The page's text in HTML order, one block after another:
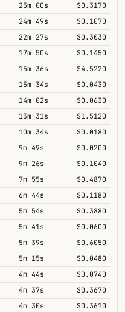
25m 00s
$0.3170
24m 49s
$0.1070
22m 27s
$0.3030
17m 50s
$0.1450
15m 36s
$4.5220
15m 34s
$0.0430
14m 02s
$0.0630
13m 31s
$1.5120
10m 34s
$0.0180
9m 49s
$0.0200
9m 26s
$0.1040
7m 55s
$0.4870
6m 44s
$0.1180
5m 54s
$0.3880
5m 41s
$0.0600
5m 39s
$0.6050
5m 15s
$0.0480
4m 44s
$0.0740
4m 37s
$0.3670
4m 30s
$0.3610